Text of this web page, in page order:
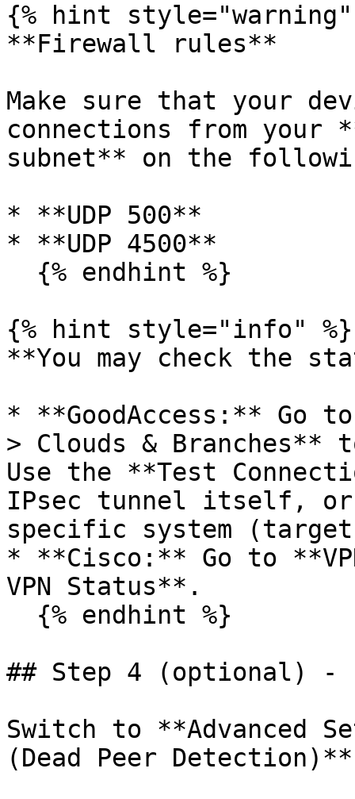
{% hint style="warning"
**Firewall rules**
Make sure that your
connections from your
subnet** on the
* **UDP 500**
* **UDP 4500**
{% hint style="info" %}
**You may check the
* **GoodAccess:** Go
> Clouds &
Use the **Test
IPsec tunnel itself,
specific system (target
* **Cisco:** Go to
VPN Status**.
## Step 4 (optional) -
Switch to **Advanced
(Dead Peer